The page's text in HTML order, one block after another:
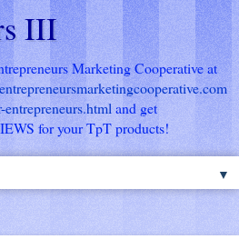
III
Marketing Cooperative at
and get
for your TpT products!
▼